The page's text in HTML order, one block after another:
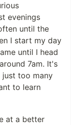
evenings
until the
I start my day
until I head
7am. It's
just too many
to learn
at a better